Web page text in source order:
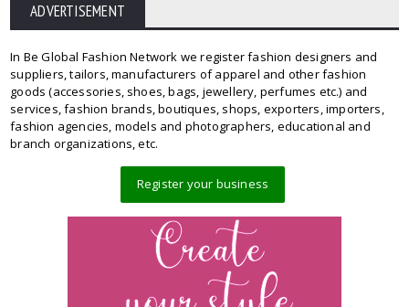
ADVERTISEMENT
In Be Global Fashion Network we register fashion designers and
suppliers, tailors, manufacturers of apparel and other fashion
goods (accessories, shoes, bags, jewellery, perfumes etc.) and
services, fashion brands, boutiques, shops, exporters, importers,
fashion agencies, models and photographers, educational and
branch organizations, etc.
Register your business